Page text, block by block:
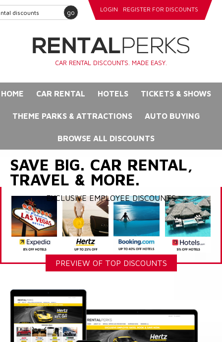
go LOGIN REGISTER FOR DISCOUNTS
CAR RENTAL DISCOUNTS. MADE EASY.
HOME CAR RENTAL HOTELS TICKETS & SHOWS
THEME PARKS & ATTRACTIONS AUTO BUYING
BROWSE ALL DISCOUNTS
SAVE BIG. CAR RENTAL,
TRAVEL & MORE.
EXCLUSIVE EMPLOYEE DISCOUNTS
PREVIEW OF TOP DISCOUNTS